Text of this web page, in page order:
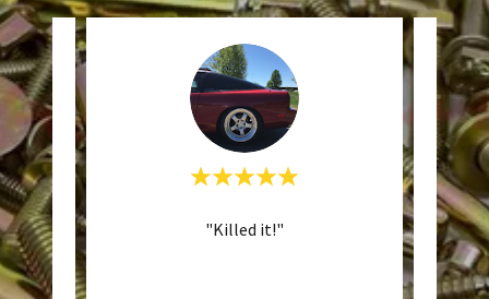
b..."
"Killed it!"